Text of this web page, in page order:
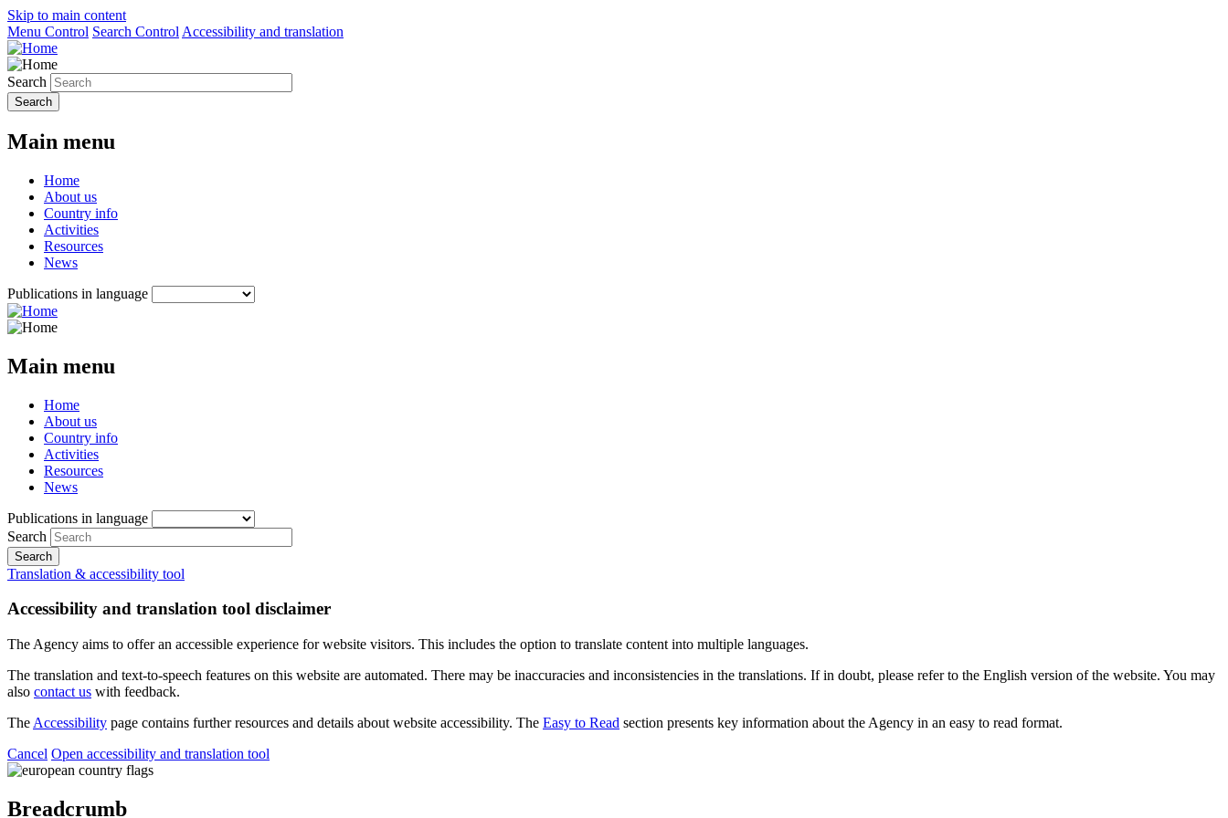
Skip to main content
Menu Control Search Control Accessibility and translation
Search
Main menu
Home
About us
Country info
Activities
Resources
News
Publications in language
Main menu
Home
About us
Country info
Activities
Resources
News
Publications in language
Search
Translation & accessibility tool
Accessibility and translation tool disclaimer
The Agency aims to offer an accessible experience for website visitors. This includes the option to translate content into multiple languages.
The translation and text-to-speech features on this website are automated. There may be inaccuracies and inconsistencies in the translations. If in doubt, please refer to the English version of the website. You may
also contact us with feedback.
The Accessibility page contains further resources and details about website accessibility. The Easy to Read section presents key information about the Agency in an easy to read format.
Cancel Open accessibility and translation tool
Breadcrumb